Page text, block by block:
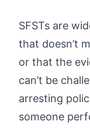
SFSTs are
that doesn’t
or that the
can’t be
arresting
someone